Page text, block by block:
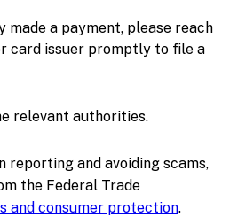
made a payment, please reach
card issuer promptly to file a
relevant authorities.
reporting and avoiding scams,
the Federal Trade
and consumer protection.